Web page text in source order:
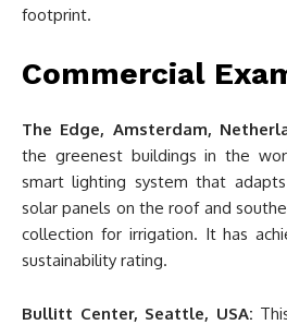
footprint.
Commercial
The Edge, Amsterdam,
the greenest buildings in the
smart lighting system that
solar panels on the roof and
collection for irrigation. It has
sustainability rating.
Bullitt Center, Seattle, USA: